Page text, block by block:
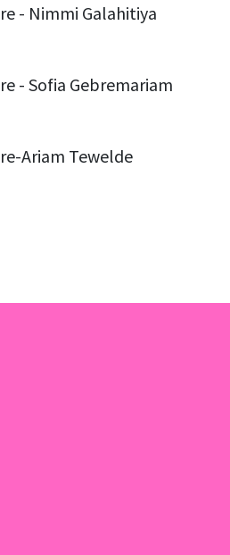
- Nimmi Galahitiya
- Sofia Gebremariam
Ariam Tewelde